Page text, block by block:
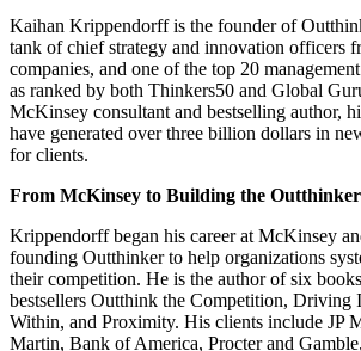
Kaihan Krippendorff is the founder of
tank of chief strategy and innovation officers
companies, and one of the top 20
as ranked by both Thinkers50 and Global
McKinsey consultant and bestselling author,
have generated over three billion dollars in
for clients.
From McKinsey to Building the
Krippendorff began his career at McKinsey
founding Outthinker to help organizations
their competition. He is the author of six
bestsellers Outthink the Competition, Driving
Within, and Proximity. His clients include JP
Martin, Bank of America, Procter and